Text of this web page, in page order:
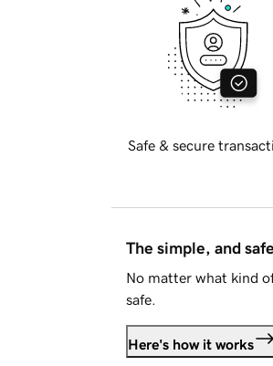
Safe & secure
The simple, and
No matter what kind
safe.
Here's how it works